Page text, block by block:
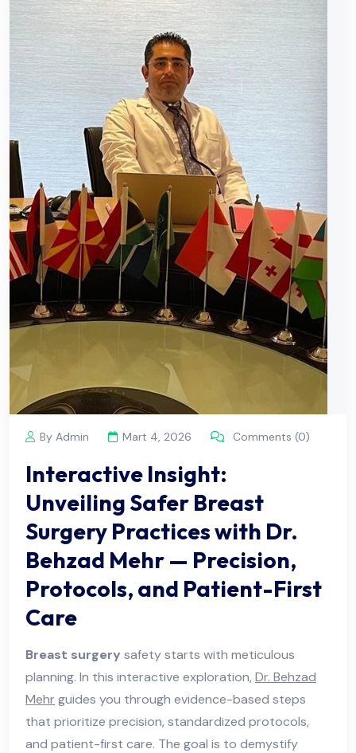
By Admin Mart 4, 2026 Comments (0)
Interactive Insight:
Unveiling Safer Breast
Surgery Practices with Dr.
Behzad Mehr — Precision,
Protocols, and Patient-First
Care
Breast surgery safety starts with meticulous
planning. In this interactive exploration, Dr. Behzad
Mehr guides you through evidence-based steps
that prioritize precision, standardized protocols,
and patient-first care. The goal is to demystify